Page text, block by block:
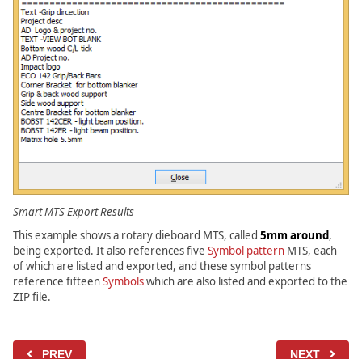
Smart MTS Export Results
This example shows a rotary dieboard MTS, called 5mm around,
being exported. It also references five Symbol pattern MTS, each
of which are listed and exported, and these symbol patterns
reference fifteenSymbolswhich are also listed and exported to the
ZIP file.
PREV NEXT